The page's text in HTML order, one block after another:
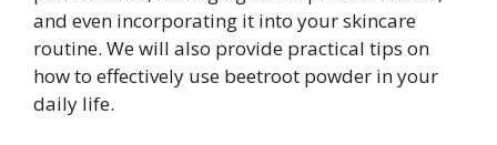
and even incorporating it into your skincare
routine. We will also provide practical tips on
how to effectively use beetroot powder in your
daily life.